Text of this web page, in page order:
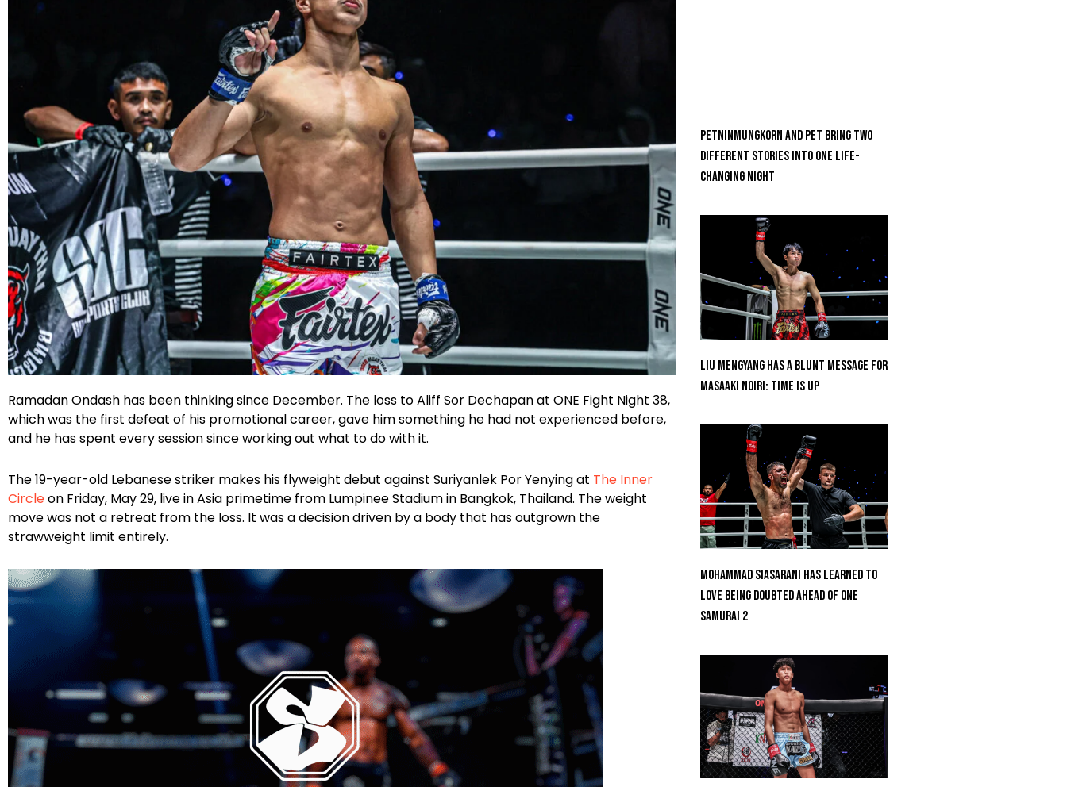
Ramadan Ondash has been thinking since December. The loss to Aliff Sor Dechapan at ONE Fight Night 38,
which was the first defeat of his promotional career, gave him something he had not experienced before,
and he has spent every session since working out what to do with it.
The 19-year-old Lebanese striker makes his flyweight debut against Suriyanlek Por Yenying at The Inner
Circleon Friday, May 29, live in Asia primetime from Lumpinee Stadium in Bangkok, Thailand. The weight
move was not a retreat from the loss. It was a decision driven by a body that has outgrown the
strawweight limit entirely.
Facebook
Instagram
X Google
Petninmungkorn And Pet Bring Two
Different Stories Into One Life-
Changing Night
Liu Mengyang Has A Blunt Message For
Masaaki Noiri: Time Is Up
Mohammad Siasarani Has Learned To
Love Being Doubted Ahead Of ONE
SAMURAI 2